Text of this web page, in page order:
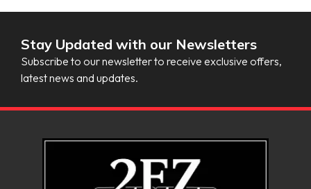
Stay Updated with our Newsletters
Subscribe to our newsletter to receive exclusive offers,
latest news and updates.